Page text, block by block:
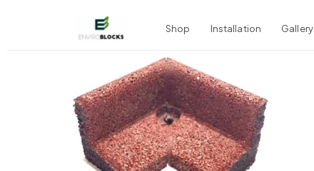
Shop Installation Gallery